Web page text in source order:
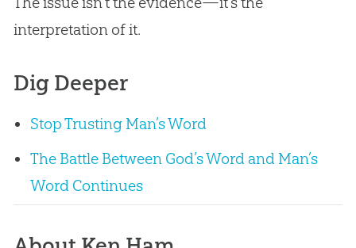
interpretation of it.
Dig Deeper
Stop Trusting Man’s Word
The Battle Between God’s Word and Man’s
Word Continues